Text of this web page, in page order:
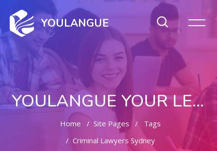
YOULANGUE
YOULANGUE YOUR LEARNING WAY
Home Site Pages
Tags
Criminal Lawyers Sydney